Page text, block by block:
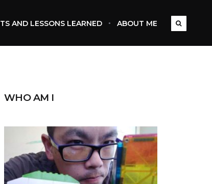
AND LESSONS LEARNED ABOUT ME
WHO AM I